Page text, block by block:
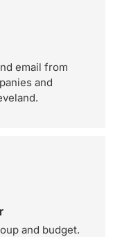
email from
and
and budget.